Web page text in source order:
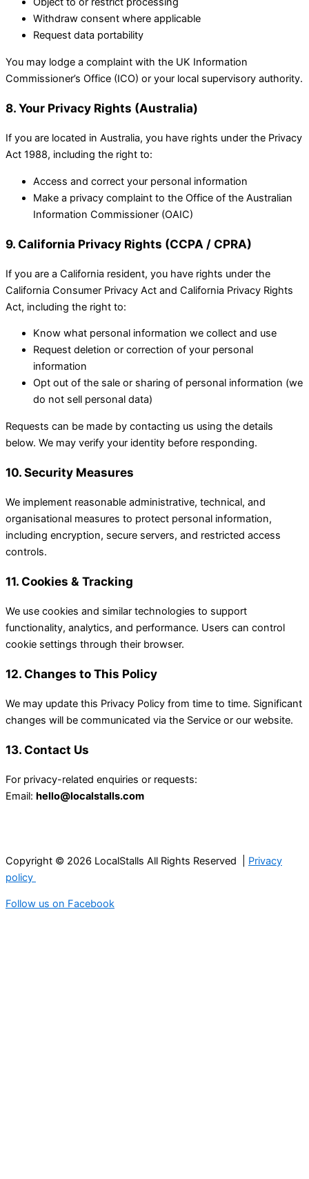
Withdraw consent where applicable
Request data portability
You may lodge a complaint with the UK Information
Commissioner’s Office (ICO) or your local supervisory authority.
8. Your Privacy Rights (Australia)
If you are located in Australia, you have rights under the Privacy
Act 1988, including the right to:
Access and correct your personal information
Make a privacy complaint to the Office of the Australian
Information Commissioner (OAIC)
9. California Privacy Rights (CCPA / CPRA)
If you are a California resident, you have rights under the
California Consumer Privacy Act and California Privacy Rights
Act, including the right to:
Know what personal information we collect and use
Request deletion or correction of your personal
information
Opt out of the sale or sharing of personal information (we
do not sell personal data)
Requests can be made by contacting us using the details
below. We may verify your identity before responding.
10. Security Measures
We implement reasonable administrative, technical, and
organisational measures to protect personal information,
including encryption, secure servers, and restricted access
controls.
11. Cookies & Tracking
We use cookies and similar technologies to support
functionality, analytics, and performance. Users can control
cookie settings through their browser.
12. Changes to This Policy
We may update this Privacy Policy from time to time. Significant
changes will be communicated via the Service or our website.
13. Contact Us
For privacy-related enquiries or requests:
Email: hello@localstalls.com
Copyright © 2026 LocalStalls All Rights Reserved | Privacy
policy
Follow us on Facebook